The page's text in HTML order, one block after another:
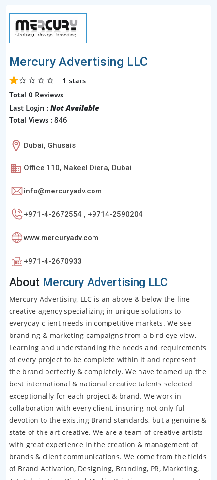
Mercury Advertising LLC
1 stars
Total 0 Reviews
Last Login : Not Available
Total Views : 846
Dubai, Ghusais
Office 110, Nakeel Diera, Dubai
info@mercuryadv.com
+971-4-2672554 , +9714-2590204
www.mercuryadv.com
+971-4-2670933
About Mercury Advertising LLC
Mercury Advertising LLC is an above & below the line
creative agency specializing in unique solutions to
everyday client needs in competitive markets. We see
branding & marketing campaigns from a bird eye view,
Learning and understanding the needs and requirements
of every project to be complete within it and represent
the brand perfectly & completely. We have teamed up the
best international & national creative talents selected
exceptionally for each project & brand. We work in
collaboration with every client, insuring not only full
devotion to the existing Brand standards, but a genuine &
state of the art creative. We are a team of creative artists
with great experience in the creation & management of
brands & client communications. We come from the fields
of Brand Activation, Designing, Branding, PR, Marketing,